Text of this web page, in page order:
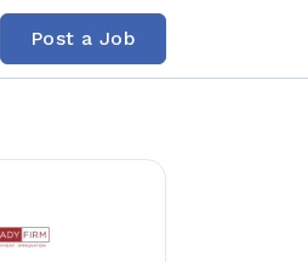
Post a Job